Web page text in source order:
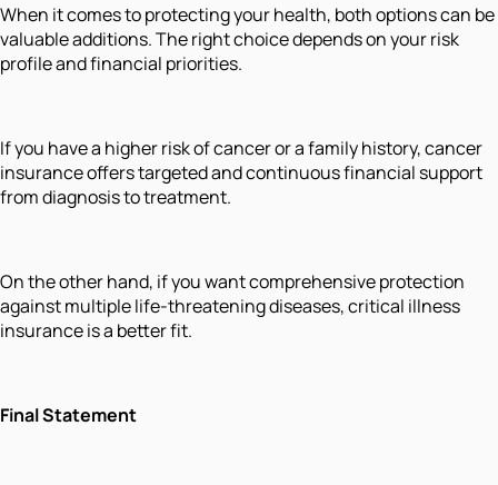
When it comes to protecting your health, both options can be
valuable additions. The right choice depends on your risk
profile and financial priorities.
If you have a higher risk of cancer or a family history, cancer
insurance offers targeted and continuous financial support
from diagnosis to treatment.
On the other hand, if you want comprehensive protection
against multiple life-threatening diseases, critical illness
insurance is a better fit.
Final Statement